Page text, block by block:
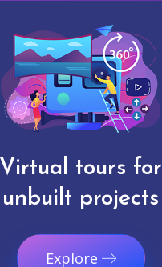
Virtual tours for
unbuilt projects
Explore